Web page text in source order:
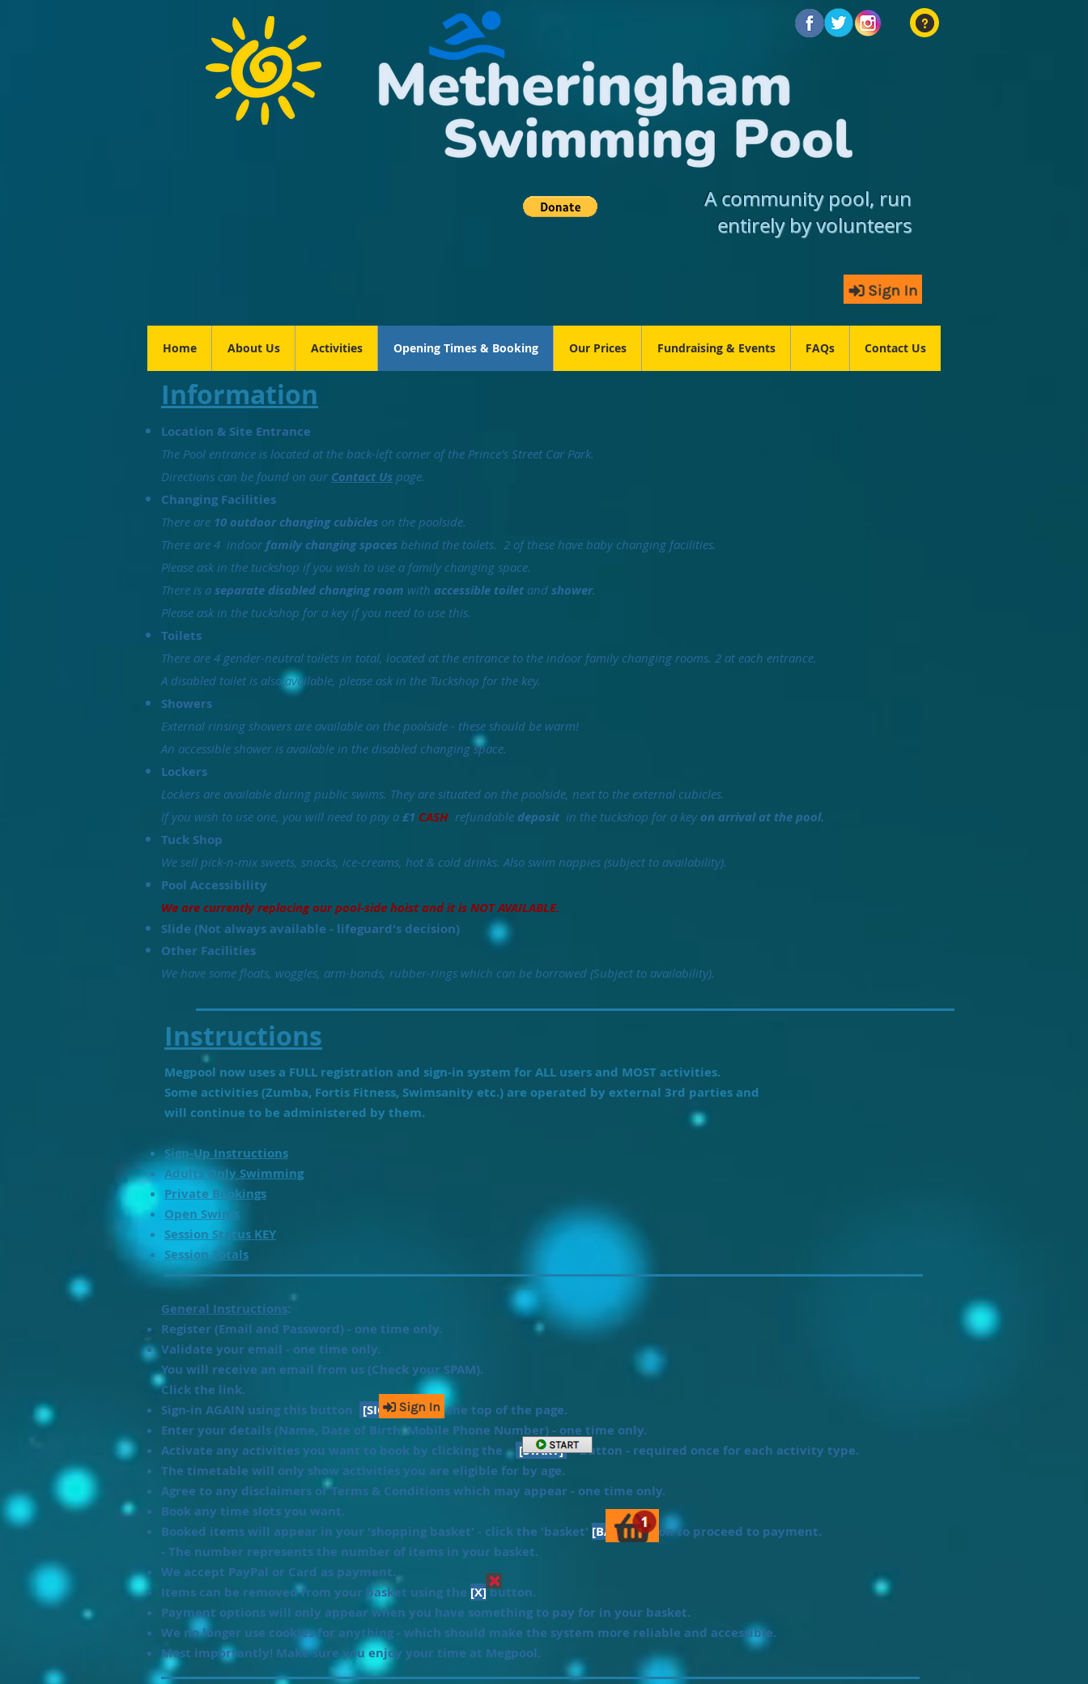
A community pool, run
entirely by volunteers
Home About Us Activities Opening Times & Booking Our Prices Fundraising & Events FAQs Contact Us
Information
Location & Site Entrance
The Pool entrance is located at the back-left corner of the Prince's Street Car Park.
Directions can be found on our Contact Us page.
Changing Facilities
There are 10 outdoor changing cubicles on the poolside.
There are 4 indoor family changing spaces behind the toilets. 2 of these have baby changing facilities.
Please ask in the tuckshop if you wish to use a family changing space.
There is a separate disabled changing room with accessible toilet and shower.
Please ask in the tuckshop for a key if you need to use this.
Toilets
There are 4 gender-neutral toilets in total, located at the entrance to the indoor family changing rooms. 2 at each entrance.
A disabled toilet is also available, please ask in the Tuckshop for the key.
Showers
External rinsing showers are available on the poolside - these should be warm!
An accessible shower is available in the disabled changing space.
Lockers
Lockers are available during public swims. They are situated on the poolside, next to the external cubicles.
If you wish to use one, you will need to pay a £1 CASH refundable deposit in the tuckshop for a key on arrival at the pool.
Tuck Shop
We sell pick-n-mix sweets, snacks, ice-creams, hot & cold drinks. Also swim nappies (subject to availability).
Pool Accessibility
We are currently replacing our pool-side hoist and it is NOT AVAILABLE.
Slide (Not always available - lifeguard's decision)
Other Facilities
We have some floats, woggles, arm-bands, rubber-rings which can be borrowed (Subject to availability).
Instructions
Megpool now uses a FULL registration and sign-in system for ALL users and MOST activities.
Some activities (Zumba, Fortis Fitness, Swimsanity etc.) are operated by external 3rd parties and
will continue to be administered by them.
Sign-Up Instructions
Adults Only Swimming
Private Bookings
Open Swims
Session Status KEY
Session Totals
General Instructions:
Register (Email and Password) - one time only.
Validate your email - one time only.
You will receive an email from us (Check your SPAM).
Click the link.
Sign-in AGAIN using this button
[SIGN-IN]at the top of the page.
Enter your details (Name, Date of Birth, Mobile Phone Number) - one time only.
Activate any activities you want to book by clicking the [START]button - required once for each activity type.
The timetable will only show activities you are eligible for by age.
Agree to any disclaimers or Terms & Conditions which may appear - one time only.
Book any time slots you want.
Booked items will appear in your 'shopping basket' - click the 'basket' [BASKET]icon to proceed to payment.
- The number represents the number of items in your basket.
We accept PayPal or Card as payment.
Items can be removed from your basket using the [X]button.
Payment options will only appear when you have something to pay for in your basket.
We no longer use cookies for anything - which should make the system more reliable and accessible.
Most importantly! Make sure you enjoy your time at Megpool.